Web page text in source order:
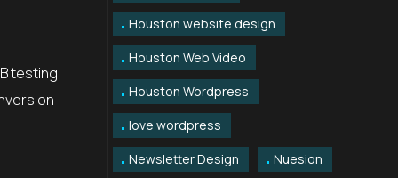
testing
Houston website design
Houston Web Video
Houston Wordpress
love wordpress
Newsletter Design
Nuesion